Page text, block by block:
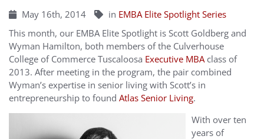
May 16th, 2014 in EMBA Elite Spotlight Series
This month, our EMBA Elite Spotlight is Scott Goldberg and
Wyman Hamilton, both members of the Culverhouse
College of Commerce Tuscaloosa Executive MBAclass of
2013. After meeting in the program, the pair combined
Wyman’s expertise in senior living with Scott’s in
entrepreneurship to found Atlas Senior Living.
With over ten
years of